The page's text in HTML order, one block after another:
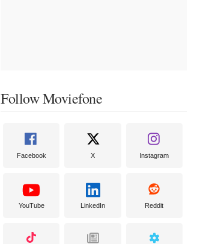
Follow Moviefone
Facebook X Instagram
YouTube LinkedIn Reddit